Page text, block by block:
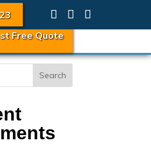
Free Quote